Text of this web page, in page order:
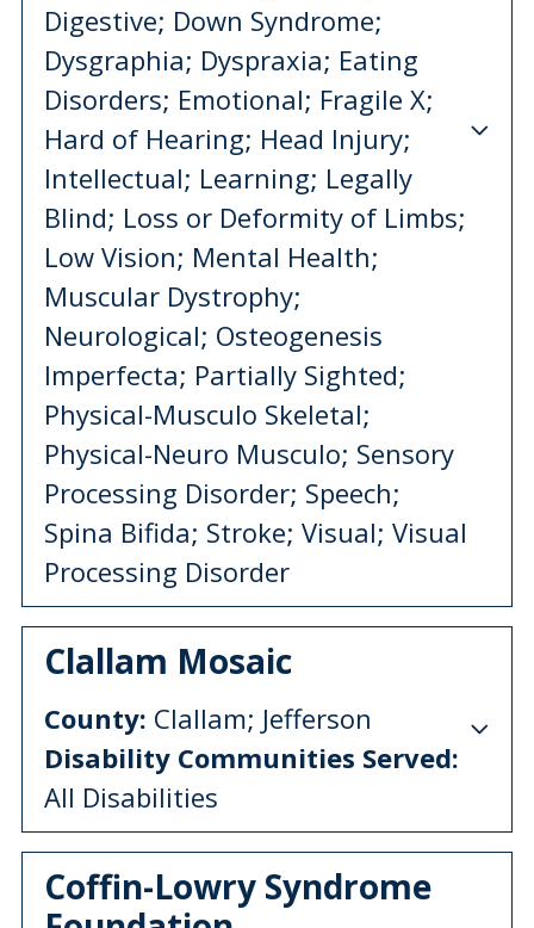
Digestive; Down Syndrome;
Dysgraphia; Dyspraxia; Eating
Disorders; Emotional; Fragile X;
Hard of Hearing; Head Injury;
Intellectual; Learning; Legally
Blind; Loss or Deformity of Limbs;
Low Vision; Mental Health;
Muscular Dystrophy;
Neurological; Osteogenesis
Imperfecta; Partially Sighted;
Physical-Musculo Skeletal;
Physical-Neuro Musculo; Sensory
Processing Disorder; Speech;
Spina Bifida; Stroke; Visual; Visual
Processing Disorder
Clallam Mosaic
County: Clallam; Jefferson
Disability Communities Served:
All Disabilities
Coffin-Lowry Syndrome